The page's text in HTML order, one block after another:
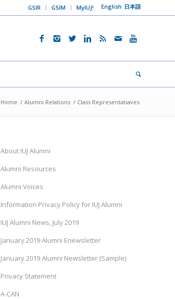
GSIR GSIM MyIUJ! English 日本語
Home / Alumni Relations / Class Representatiaves
About IUJ Alumni
Alumni Resources
Alumni Voices
Information Privacy Policy for IUJ Alumni
IUJ Alumni News, July 2019
January 2019 Alumni Enewsletter
January 2019 Alumni Newsletter (Sample)
Privacy Statement
A-CAN